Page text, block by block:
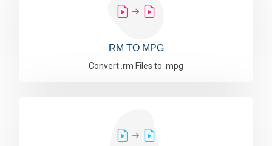
RM TO MPG
Convert .rm Files to .mpg